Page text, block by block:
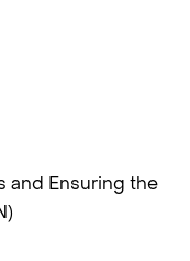
and Ensuring the